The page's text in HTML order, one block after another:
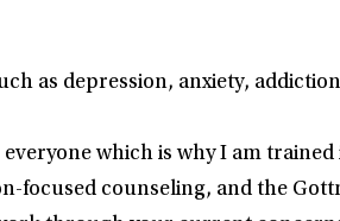
as depression, anxiety,
which is why I am
counseling, and the